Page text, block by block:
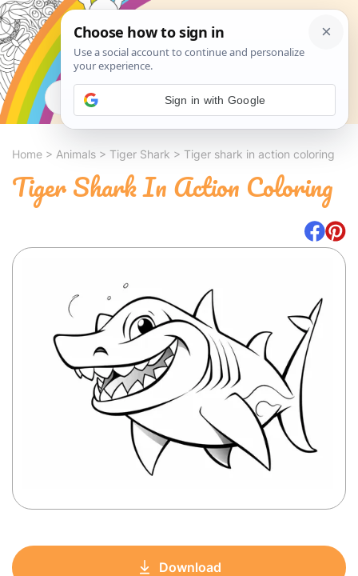
Search
Home > Animals > Tiger Shark > Tiger shark in action coloring
Tiger Shark In Action Coloring
Download
Sign in with Google